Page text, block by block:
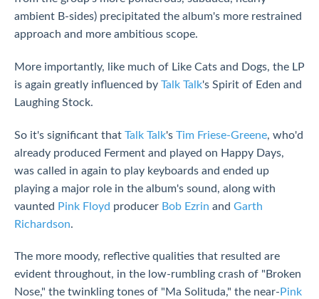
ambient B-sides) precipitated the album's more restrained
approach and more ambitious scope.
More importantly, like much of Like Cats and Dogs, the LP
is again greatly influenced by Talk Talk's Spirit of Eden and
Laughing Stock.
So it's significant that Talk Talk's Tim Friese-Greene, who'd
already produced Ferment and played on Happy Days,
was called in again to play keyboards and ended up
playing a major role in the album's sound, along with
vaunted Pink Floyd producer Bob Ezrin and Garth
Richardson.
The more moody, reflective qualities that resulted are
evident throughout, in the low-rumbling crash of "Broken
Nose," the twinkling tones of "Ma Solituda," the near- Pink